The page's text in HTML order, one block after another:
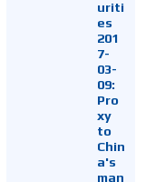
uriti
es
201
7-
03-
09:
Pro
xy
to
Chin
a's
man